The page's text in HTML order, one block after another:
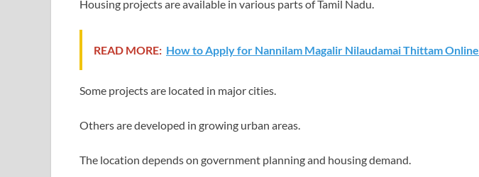
Housing projects are available in various parts of Tamil Nadu.
READ MORE: How to Apply for Nannilam Magalir Nilaudamai Thittam Online
Some projects are located in major cities.
Others are developed in growing urban areas.
The location depends on government planning and housing demand.